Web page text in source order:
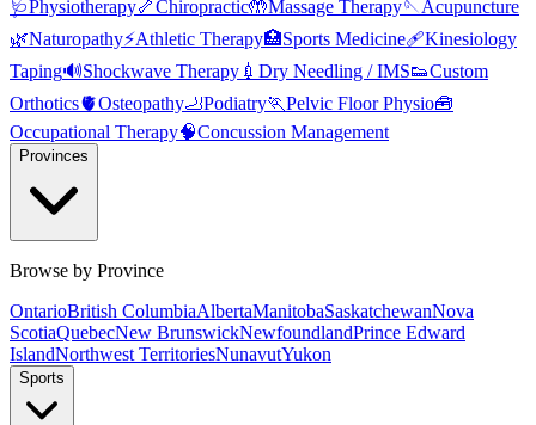
🩺Physiotherapy🦴Chiropractic🤲Massage Therapy🪡Acupuncture
🌿Naturopathy⚡Athletic Therapy🏥Sports Medicine🩹Kinesiology
Taping🔊Shockwave Therapy 💉 Dry Needling / IMS👟Custom
Orthotics🫀Osteopathy🦶Podiatry🏃Pelvic Floor Physio🧰
Occupational Therapy🧠Concussion Management
Provinces
Browse by Province
OntarioBritish ColumbiaAlbertaManitobaSaskatchewanNova
ScotiaQuebecNew BrunswickNewfoundlandPrince Edward
IslandNorthwest TerritoriesNunavutYukon
Sports